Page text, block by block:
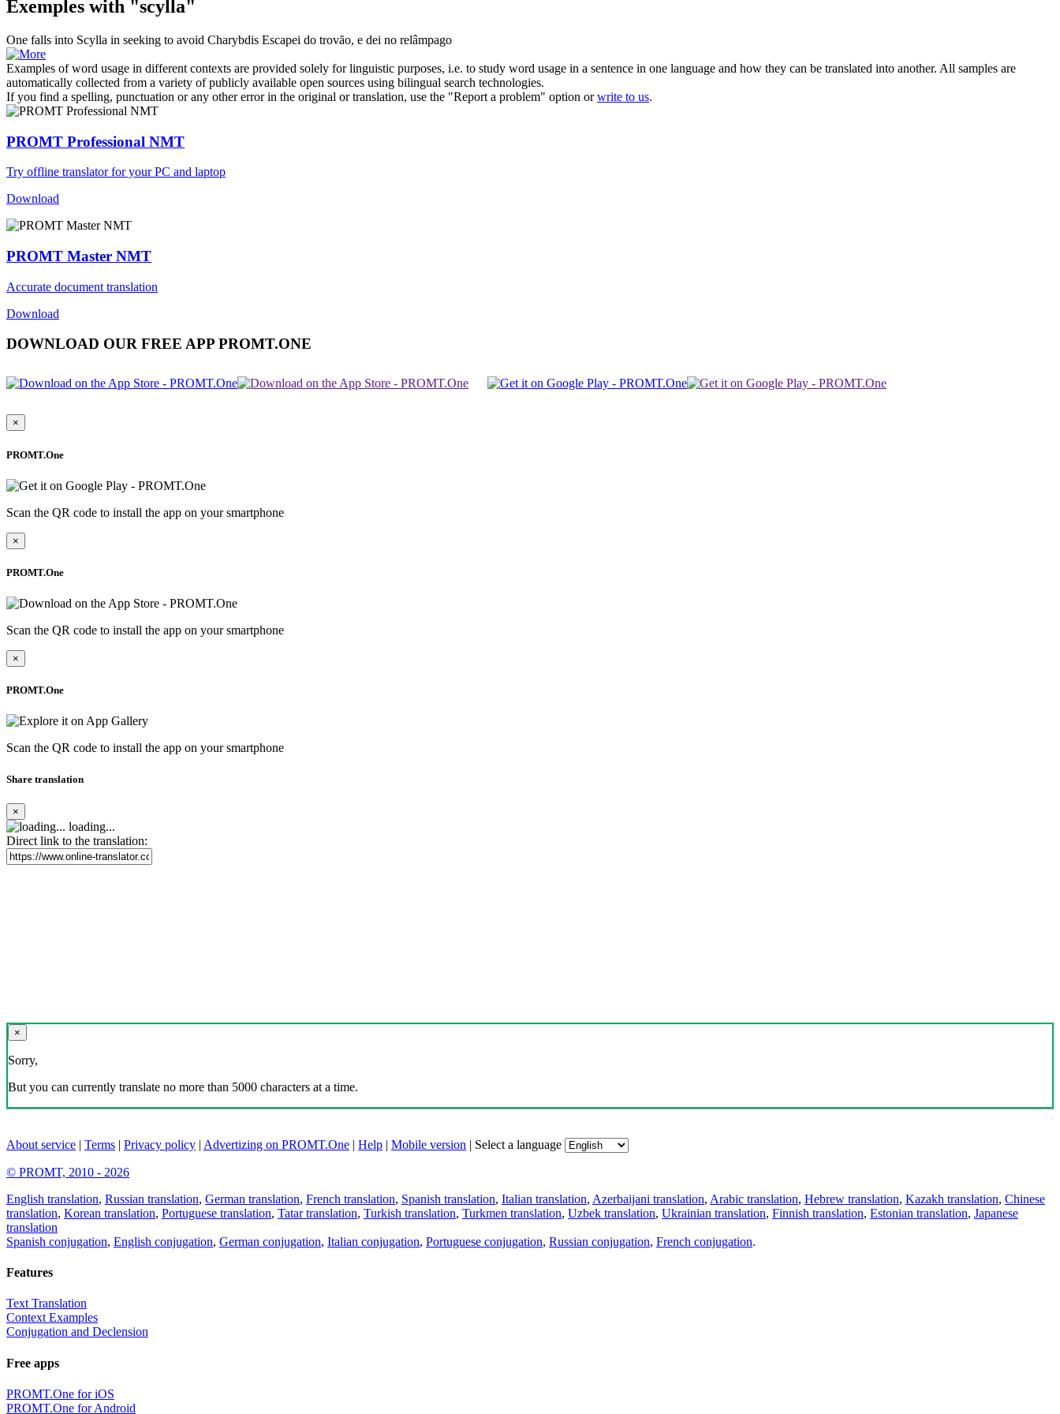
Exemples with "scylla"
One falls into Scylla in seeking to avoid Charybdis Escapei do trovão, e dei no relâmpago
Examples of word usage in different contexts are provided solely for linguistic purposes, i.e. to study word usage in a sentence in one language and how they can be translated into another. All samples are
automatically collected from a variety of publicly available open sources using bilingual search technologies.
If you find a spelling, punctuation or any other error in the original or translation, use the "Report a problem" option orwrite to us.
PROMT Professional NMT
Try offline translator for your PC and laptop
Download
PROMT Master NMT
Accurate document translation
Download
DOWNLOAD OUR FREE APP PROMT.ONE
×
PROMT.One
Scan the QR code to install the app on your smartphone
×
PROMT.One
Scan the QR code to install the app on your smartphone
×
PROMT.One
Scan the QR code to install the app on your smartphone
Share translation
×
loading...
Direct link to the translation:
×
Sorry,
But you can currently translate no more than 5000 characters at a time.
About service | Terms | Privacy policy | Advertizing on PROMT.One | Help | Mobile version | Select a language
© PROMT, 2010 - 2026
English translation, Russian translation, German translation, French translation, Spanish translation, Italian translation, Azerbaijani translation, Arabic translation, Hebrew translation, Kazakh translation, Chinese
translation, Korean translation, Portuguese translation, Tatar translation, Turkish translation, Turkmen translation, Uzbek translation, Ukrainian translation, Finnish translation, Estonian translation, Japanese
translation
Spanish conjugation, English conjugation, German conjugation, Italian conjugation, Portuguese conjugation, Russian conjugation, French conjugation.
Features
Text Translation
Context Examples
Conjugation and Declension
Free apps
PROMT.One for iOS
PROMT.One for Android